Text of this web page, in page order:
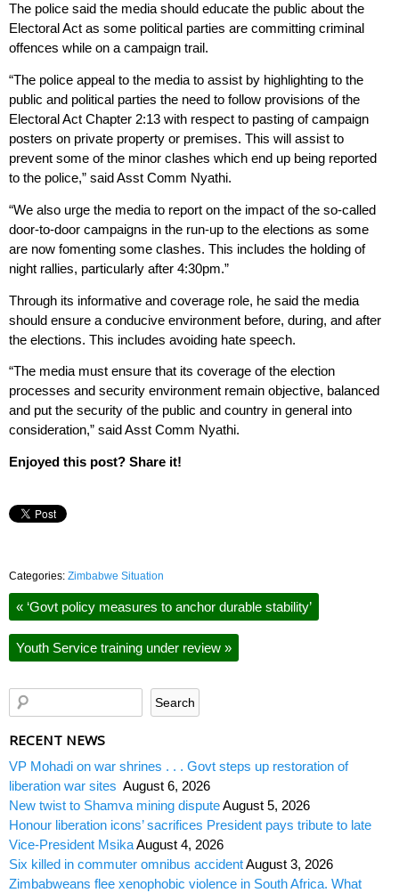
The police said the media should educate the public about the
Electoral Act as some political parties are committing criminal
offences while on a campaign trail.
“The police appeal to the media to assist by highlighting to the
public and political parties the need to follow provisions of the
Electoral Act Chapter 2:13 with respect to pasting of campaign
posters on private property or premises. This will assist to
prevent some of the minor clashes which end up being reported
to the police,” said Asst Comm Nyathi.
“We also urge the media to report on the impact of the so-called
door-to-door campaigns in the run-up to the elections as some
are now fomenting some clashes. This includes the holding of
night rallies, particularly after 4:30pm.”
Through its informative and coverage role, he said the media
should ensure a conducive environment before, during, and after
the elections. This includes avoiding hate speech.
“The media must ensure that its coverage of the election
processes and security environment remain objective, balanced
and put the security of the public and country in general into
consideration,” said Asst Comm Nyathi.
Enjoyed this post? Share it!
Categories: Zimbabwe Situation
« ‘Govt policy measures to anchor durable stability’
Youth Service training under review »
RECENT NEWS
VP Mohadi on war shrines . . . Govt steps up restoration of
liberation war sites August 6, 2026
New twist to Shamva mining disputeAugust 5, 2026
Honour liberation icons’ sacrifices President pays tribute to late
Vice-President MsikaAugust 4, 2026
Six killed in commuter omnibus accidentAugust 3, 2026
Zimbabweans flee xenophobic violence in South Africa. What